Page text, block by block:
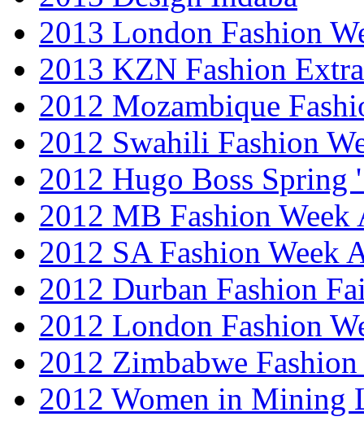
2013 London Fashion
2013 KZN Fashion
2012 Mozambique
2012 Swahili Fashion
2012 Hugo Boss Spring
2012 MB Fashion Week
2012 SA Fashion Week
2012 Durban Fashion
2012 London Fashion
2012 Zimbabwe Fashion
2012 Women in Mining